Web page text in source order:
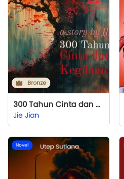
Bronze
300 Tahun Cinta dan Kegilaan
Jie Jian
Novel